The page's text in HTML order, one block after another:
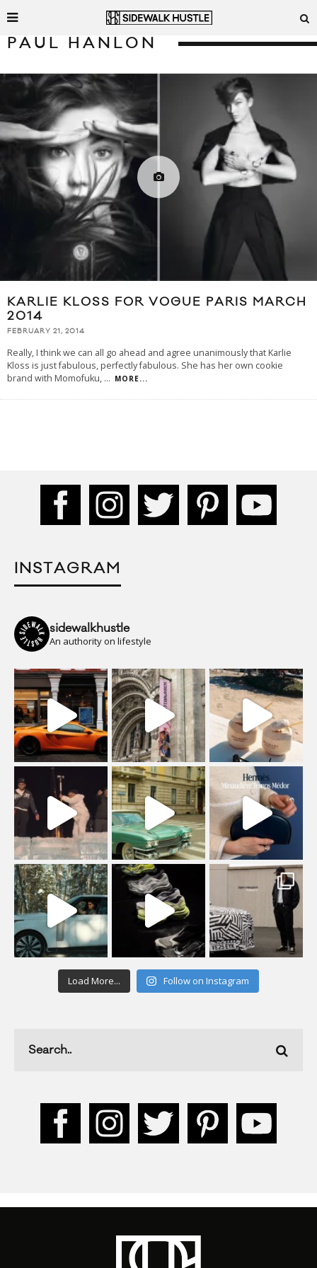
PAUL HANLON
KARLIE KLOSS FOR VOGUE PARIS MARCH
2014
FEBRUARY 21, 2014
Really, I think we can all go ahead and agree unanimously that Karlie
Kloss is just fabulous, perfectly fabulous. She has her own cookie
brand with Momofuku, ... MORE...
INSTAGRAM
sidewalkhustle
An authority on lifestyle
Load More... Follow on Instagram